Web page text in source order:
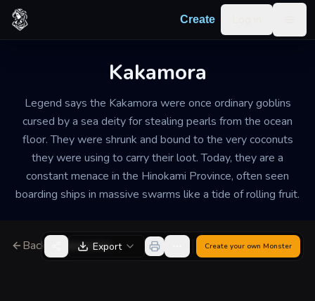
Skip to content
Create
Kakamora
Legend says the Kakamora were once ordinary goblins
cursed by a sea deity for stealing pearls from the ocean
floor. They were shrunk and bound to the very coconuts
they were using to carry their loot. Today, they are a
constant menace in the Hinokami Province, often seen
boarding ships in massive swarms like a tide of rolling fruit.
Back to Generator
Export Create your own Monster